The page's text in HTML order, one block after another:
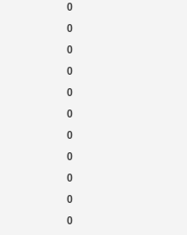
0
0
0
0
0
0
0
0
0
0
0